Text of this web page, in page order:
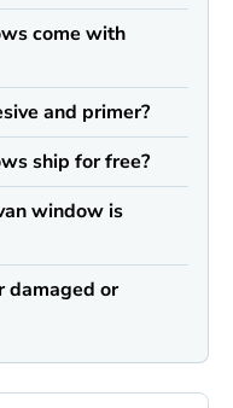
come with
and primer?
ship for free?
window is
damaged or